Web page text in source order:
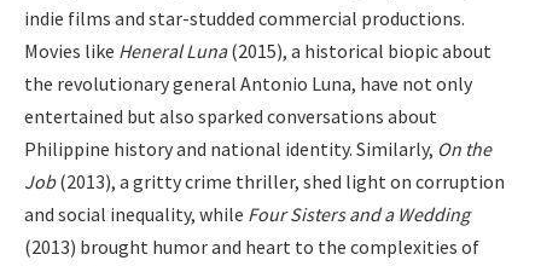
indie films and star-studded commercial productions.
Movies like Heneral Luna(2015), a historical biopic about
the revolutionary general Antonio Luna, have not only
entertained but also sparked conversations about
Philippine history and national identity. Similarly, On the
Job(2013), a gritty crime thriller, shed light on corruption
and social inequality, while Four Sisters and a Wedding
(2013) brought humor and heart to the complexities of